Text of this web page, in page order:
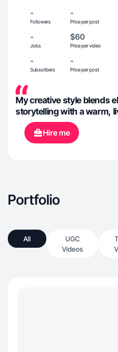
-
Followers
-
Price per post
-
Jobs
$60
Price per video
-
Subscribers
-
Price per post
My creative style blends
storytelling with a warm,
Hire me
Portfolio
All
UGC
Videos